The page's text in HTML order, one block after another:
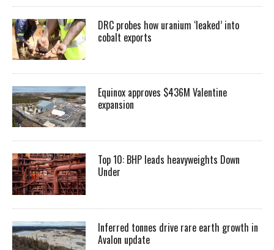
DRC probes how uranium ‘leaked’ into
cobalt exports
Equinox approves $436M Valentine
expansion
Top 10: BHP leads heavyweights Down
Under
Inferred tonnes drive rare earth growth in
Avalon update